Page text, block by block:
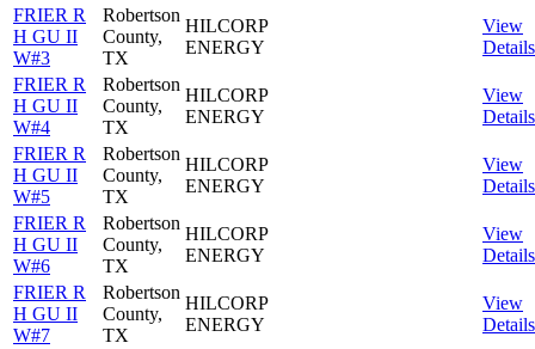
FRIER R
H GU II
W#3
Robertson
County,
TX
HILCORP
ENERGY
View
Details
FRIER R
H GU II
W#4
Robertson
County,
TX
HILCORP
ENERGY
View
Details
FRIER R
H GU II
W#5
Robertson
County,
TX
HILCORP
ENERGY
View
Details
FRIER R
H GU II
W#6
Robertson
County,
TX
HILCORP
ENERGY
View
Details
FRIER R
H GU II
W#7
Robertson
County,
TX
HILCORP
ENERGY
View
Details